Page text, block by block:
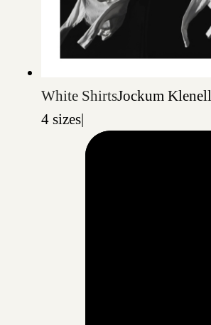
White ShirtsJockum Klenell
4 sizes|